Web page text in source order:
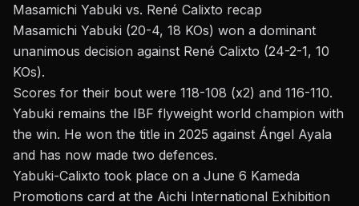
Masamichi Yabuki vs. René Calixto recap
Masamichi Yabuki (20-4, 18 KOs) won a dominant
unanimous decision against René Calixto (24-2-1, 10
KOs).
Scores for their bout were 118-108 (x2) and 116-110.
Yabuki remains the IBF flyweight world champion with
the win. He won the title in 2025 against Ángel Ayala
and has now made two defences.
Yabuki-Calixto took place on a June 6 Kameda
Promotions card at the Aichi International Exhibition